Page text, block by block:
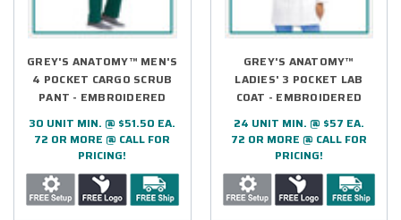
GREY'S ANATOMY™ MEN'S
4 POCKET CARGO SCRUB
PANT - EMBROIDERED
30 UNIT MIN. @ $51.50 EA.
72 OR MORE @ CALL FOR
PRICING!
GREY'S ANATOMY™
LADIES' 3 POCKET LAB
COAT - EMBROIDERED
24 UNIT MIN. @ $57 EA.
72 OR MORE @ CALL FOR
PRICING!